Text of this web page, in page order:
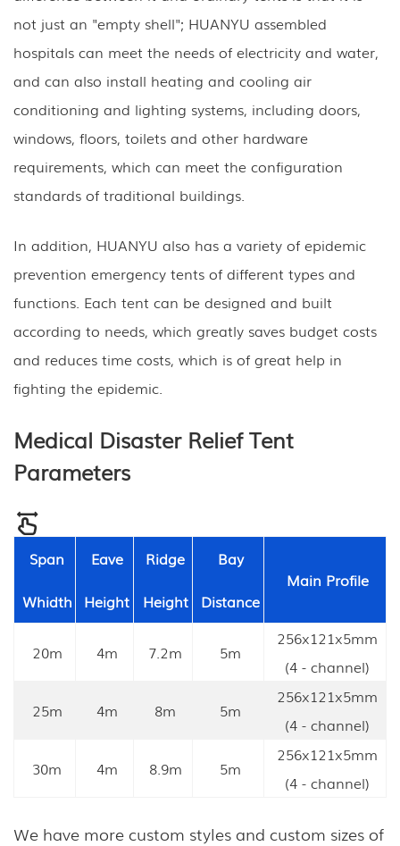
not just an "empty shell"; HUANYU assembled
hospitals can meet the needs of electricity and water,
and can also install heating and cooling air
conditioning and lighting systems, including doors,
windows, floors, toilets and other hardware
requirements, which can meet the configuration
standards of traditional buildings.
In addition, HUANYU also has a variety of epidemic
prevention emergency tents of different types and
functions. Each tent can be designed and built
according to needs, which greatly saves budget costs
and reduces time costs, which is of great help in
fighting the epidemic.
Medical Disaster Relief Tent
Parameters
Span
Whidth
Eave
Height
Ridge
Height
Bay
Distance
Main Profile
20m 4m 7.2m 5m
256x121x5mm
(4 - channel)
25m 4m 8m 5m
256x121x5mm
(4 - channel)
30m 4m 8.9m 5m
256x121x5mm
(4 - channel)
We have more custom styles and custom sizes of